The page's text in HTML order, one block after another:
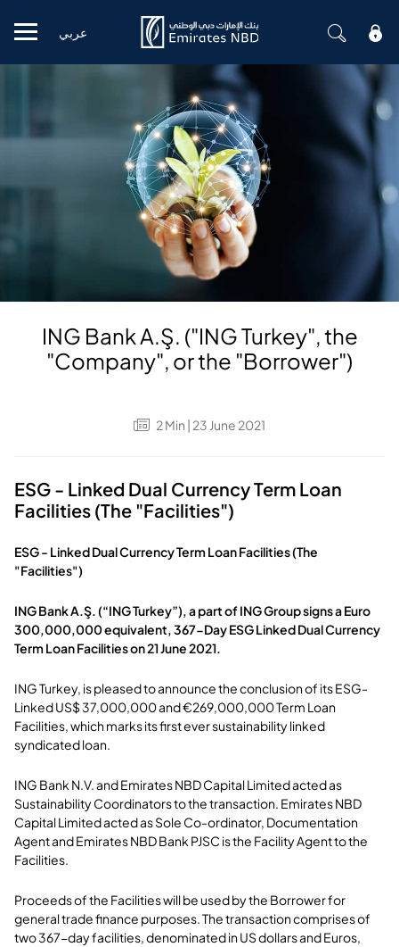
Mobile menu
عربي
ING Bank A.Ş. ("ING Turkey", the
"Company", or the "Borrower")
2Min | 23 June 2021
ESG - Linked Dual Currency Term Loan
Facilities (The "Facilities")
ESG - Linked Dual Currency Term Loan Facilities (The
"Facilities")
ING Bank A.Ş. (“ING Turkey”), a part of ING Group signs a Euro
300,000,000 equivalent, 367-Day ESG Linked Dual Currency
Term Loan Facilities on 21 June 2021.
ING Turkey, is pleased to announce the conclusion of its ESG-
Linked US$ 37,000,000 and €269,000,000 Term Loan
Facilities, which marks its first ever sustainability linked
syndicated loan.
ING Bank N.V. and Emirates NBD Capital Limited acted as
Sustainability Coordinators to the transaction. Emirates NBD
Capital Limited acted as Sole Co-ordinator, Documentation
Agent and Emirates NBD Bank PJSC is the Facility Agent to the
Facilities.
Proceeds of the Facilities will be used by the Borrower for
general trade finance purposes. The transaction comprises of
two 367-day facilities, denominated in US dollars and Euros,